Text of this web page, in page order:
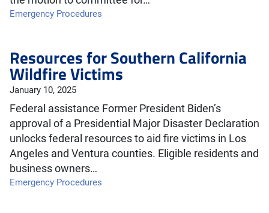
Emergency Procedures
Resources for Southern California
Wildfire Victims
January 10, 2025
Federal assistance Former President Biden’s
approval of a Presidential Major Disaster Declaration
unlocks federal resources to aid fire victims in Los
Angeles and Ventura counties. Eligible residents and
business owners…
Emergency Procedures